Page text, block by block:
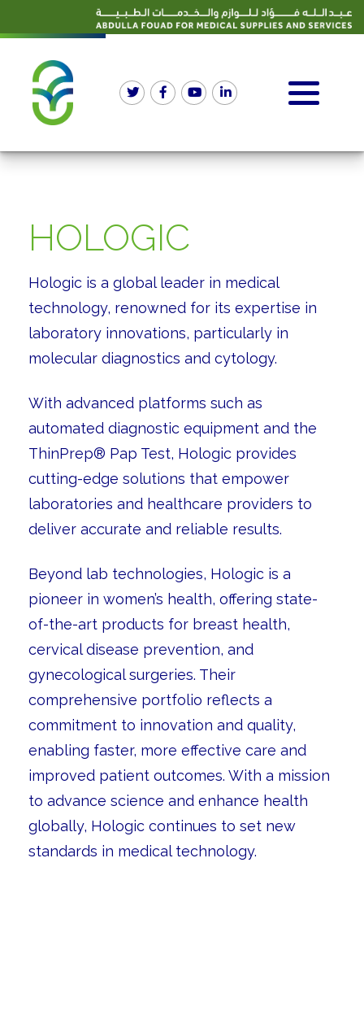
HOLOGIC
Hologic is a global leader in medical
technology, renowned for its expertise in
laboratory innovations, particularly in
molecular diagnostics and cytology.
With advanced platforms such as
automated diagnostic equipment and the
ThinPrep® Pap Test, Hologic provides
cutting-edge solutions that empower
laboratories and healthcare providers to
deliver accurate and reliable results.
Beyond lab technologies, Hologic is a
pioneer in women’s health, offering state-
of-the-art products for breast health,
cervical disease prevention, and
gynecological surgeries. Their
comprehensive portfolio reflects a
commitment to innovation and quality,
enabling faster, more effective care and
improved patient outcomes. With a mission
to advance science and enhance health
globally, Hologic continues to set new
standards in medical technology.